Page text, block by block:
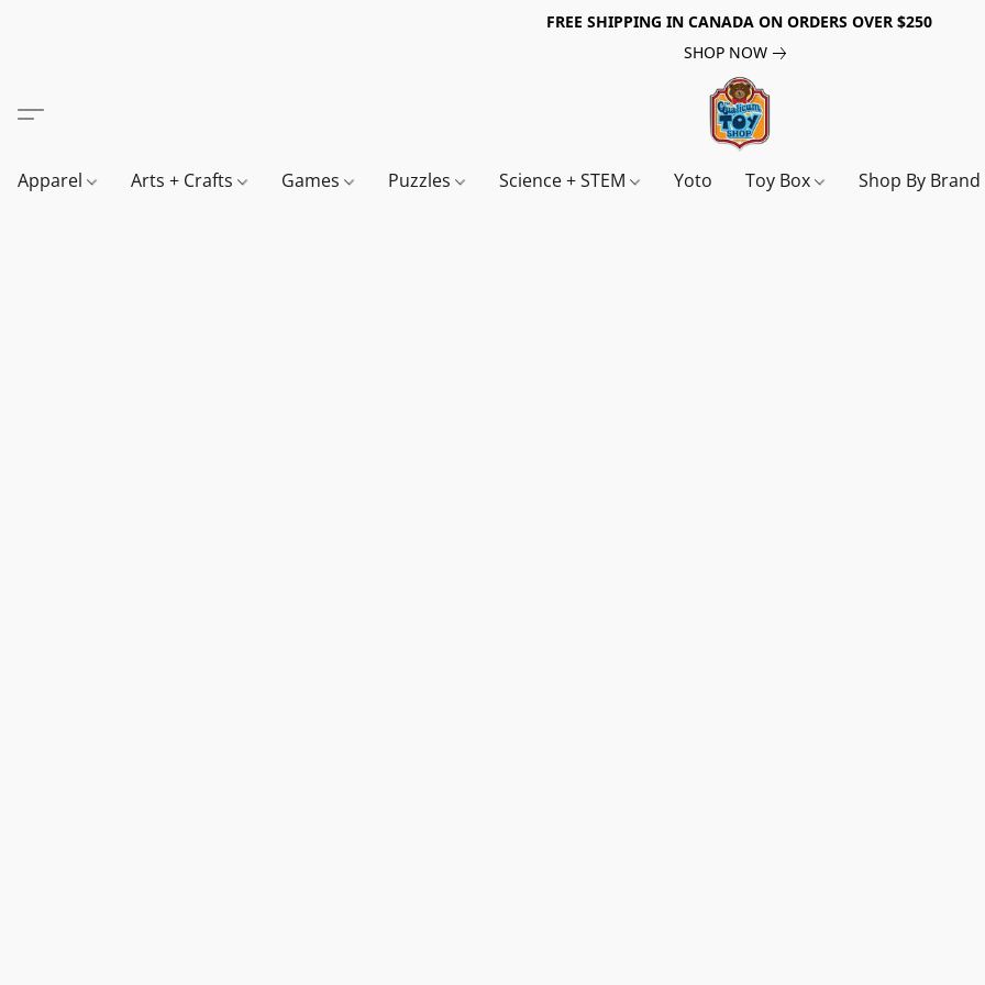
FREE SHIPPING IN CANADA ON ORDERS OVER $250
SHOP NOW
Apparel Arts + Crafts Games Puzzles Science + STEM Yoto Toy Box Shop By Brand